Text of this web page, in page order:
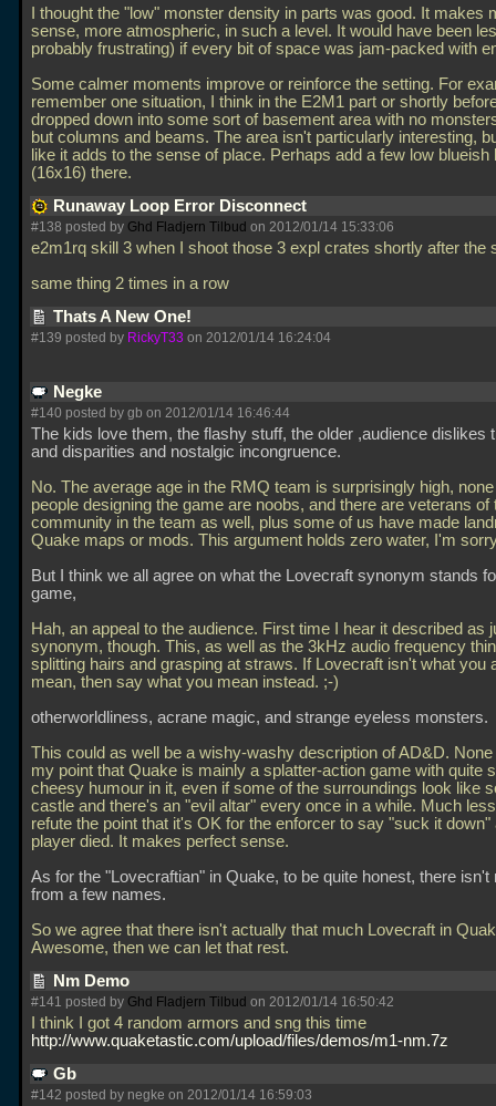
I thought the "low" monster density in parts was good. It makes
sense, more atmospheric, in such a level. It would have been
probably frustrating) if every bit of space was jam-packed with
Some calmer moments improve or reinforce the setting. For
remember one situation, I think in the E2M1 part or shortly
dropped down into some sort of basement area with no
but columns and beams. The area isn't particularly interesting,
like it adds to the sense of place. Perhaps add a few low blueish
(16x16) there.
Runaway Loop Error Disconnect
#138 posted by Ghd Fladjern Tilbud on 2012/01/14 15:33:06
e2m1rq skill 3 when I shoot those 3 expl crates shortly after the
same thing 2 times in a row
Thats A New One!
#139 posted by RickyT33 on 2012/01/14 16:24:04
Negke
#140 posted by gb on 2012/01/14 16:46:44
The kids love them, the flashy stuff, the older ,audience dislikes
and disparities and nostalgic incongruence.
No. The average age in the RMQ team is surprisingly high,
people designing the game are noobs, and there are veterans of
community in the team as well, plus some of us have made
Quake maps or mods. This argument holds zero water, I'm
But I think we all agree on what the Lovecraft synonym stands
game,
Hah, an appeal to the audience. First time I hear it described as
synonym, though. This, as well as the 3kHz audio frequency
splitting hairs and grasping at straws. If Lovecraft isn't what you
mean, then say what you mean instead. ;-)
otherworldliness, acrane magic, and strange eyeless monsters.
This could as well be a wishy-washy description of AD&D.
my point that Quake is mainly a splatter-action game with quite
cheesy humour in it, even if some of the surroundings look like
castle and there's an "evil altar" every once in a while. Much
refute the point that it's OK for the enforcer to say "suck it down"
player died. It makes perfect sense.
As for the "Lovecraftian" in Quake, to be quite honest, there isn't
from a few names.
So we agree that there isn't actually that much Lovecraft in
Awesome, then we can let that rest.
Nm Demo
#141 posted by Ghd Fladjern Tilbud on 2012/01/14 16:50:42
I think I got 4 random armors and sng this time
http://www.quaketastic.com/upload/files/demos/m1-nm.7z
Gb
#142 posted by negke on 2012/01/14 16:59:03